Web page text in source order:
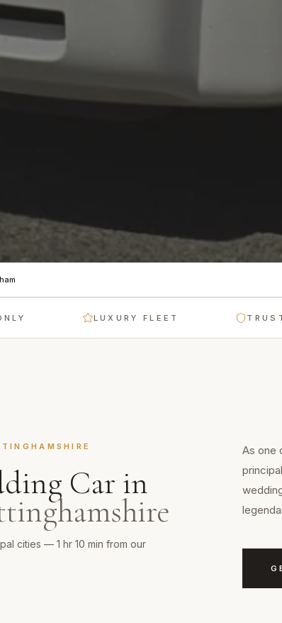
LUXURY FLEET TRUSTED,
Car in
cities — 1 hr 10 min from our
As one